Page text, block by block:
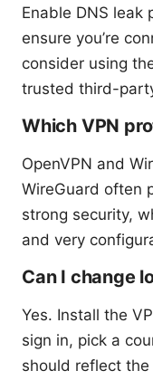
Enable DNS leak
ensure you’re
consider using
trusted third-
Which VPN
OpenVPN and
WireGuard often
strong security,
and very
Can I change
Yes. Install the
sign in, pick a
should reflect